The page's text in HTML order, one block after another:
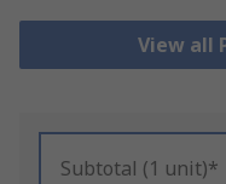
View all
Subtotal (1 unit)*